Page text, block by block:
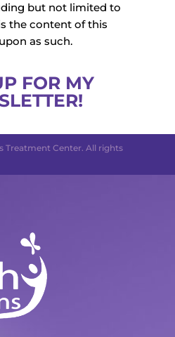
but not limited to
the content of this
as such.
FOR MY
Treatment Center. All rights